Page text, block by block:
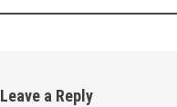
Leave a Reply